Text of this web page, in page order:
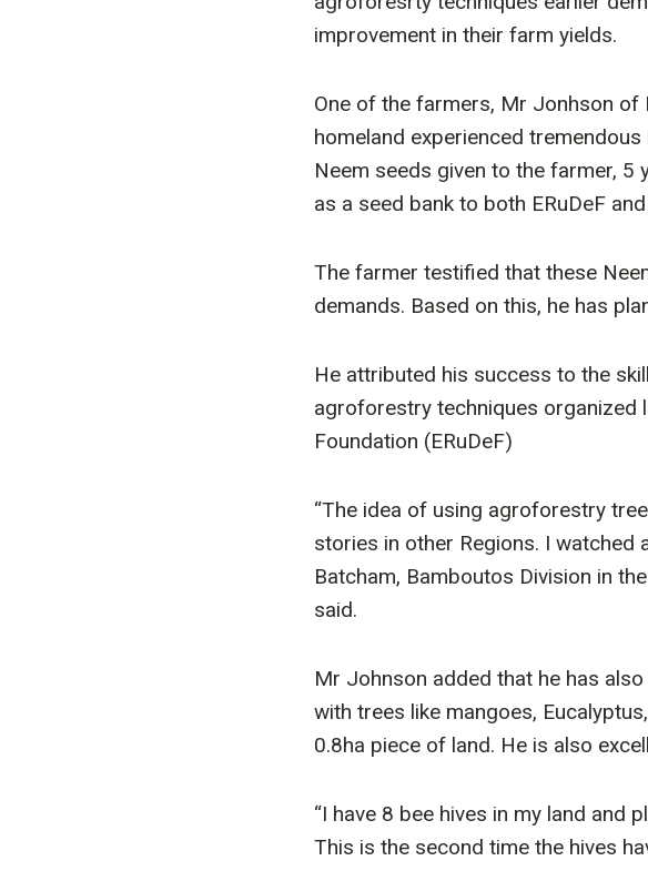
improvement in their farm yields.
One of the farmers, Mr Jonhson of
homeland experienced
Neem seeds given to the farmer, 5
as a seed bank to both ERuDeF
The farmer testified that these
demands. Based on this, he has
He attributed his success to the
agroforestry techniques organized
Foundation (ERuDeF)
“The idea of using agroforestry
stories in other Regions. I watched
Batcham, Bamboutos Division in
said.
Mr Johnson added that he has
with trees like mangoes,
0.8ha piece of land. He is also
“I have 8 bee hives in my land and
This is the second time the hives